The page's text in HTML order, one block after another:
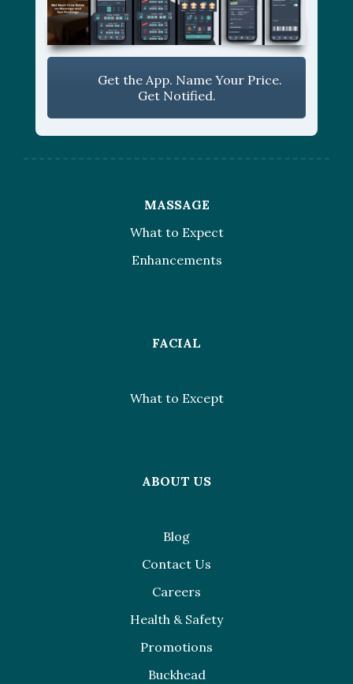
Get the App. Name Your Price.
Get Notified.
MASSAGE
What to Expect
Enhancements
FACIAL
What to Except
ABOUT US
Blog
Contact Us
Careers
Health & Safety
Promotions
Buckhead